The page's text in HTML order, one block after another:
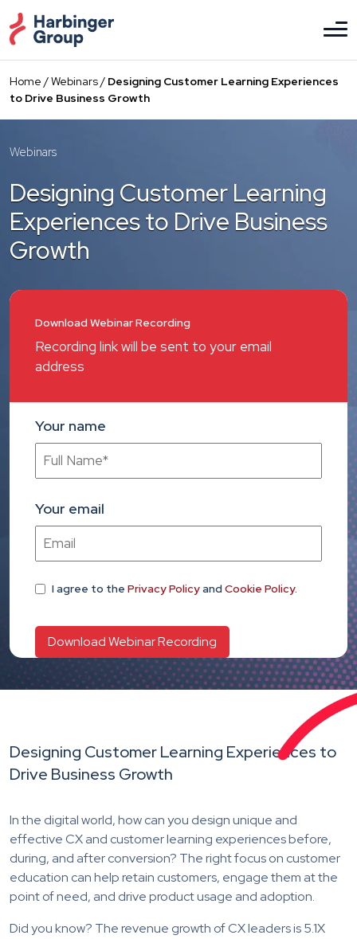
to
the
content
Home /Webinars/ Designing Customer Learning Experiences
to Drive Business Growth
Webinars
Designing Customer Learning
Experiences to Drive Business
Growth
Download Webinar Recording
Recording link will be sent to your email
address
Your name
Your email
I agree to the Privacy Policyand Cookie Policy.
Designing Customer Learning Experiences to
Drive Business Growth
In the digital world, how can you design unique and
effective CX and customer learning experiences before,
during, and after conversion? The right focus on customer
education can help retain customers, engage them at the
point of need, and drive product usage and adoption.
Did you know? The revenue growth of CX leaders is 5.1X